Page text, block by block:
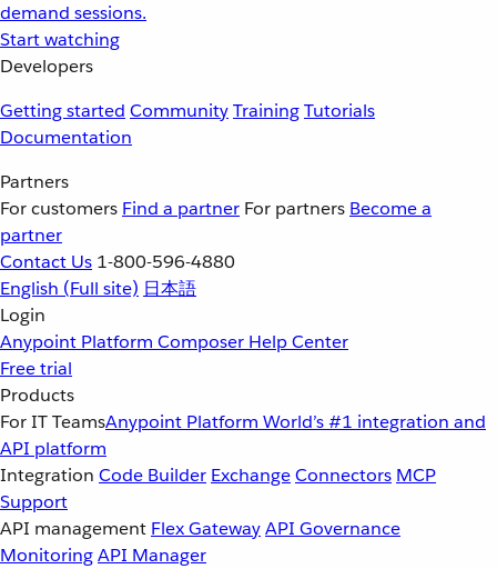
demand sessions.
Start watching
Developers
Getting started CommunityTrainingTutorials
Documentation
Partners
For customers Find a partner For partners Become a
partner
Contact Us 1-800-596-4880
English (Full site) 日本語
Login
Anypoint Platform Composer Help Center
Free trial
Products
For IT TeamsAnypoint Platform World’s #1 integration and
API platform
Integration Code Builder ExchangeConnectors MCP
Support
API management Flex GatewayAPI Governance
MonitoringAPI Manager